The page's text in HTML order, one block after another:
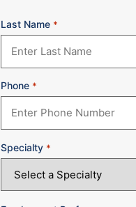
Last Name *
Phone *
Specialty *